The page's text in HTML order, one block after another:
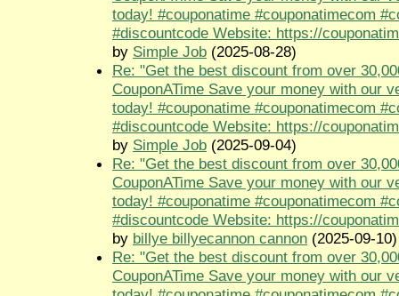
today! #couponatime #couponatimecom
#discountcode Website: https://
by Simple Job (2025-08-28)
Re: "Get the best discount from over
CouponATime Save your money with our
today! #couponatime #couponatimecom
#discountcode Website: https://
by Simple Job (2025-09-04)
Re: "Get the best discount from over
CouponATime Save your money with our
today! #couponatime #couponatimecom
#discountcode Website: https://
by billye billyecannon cannon (2025-09-10)
Re: "Get the best discount from over
CouponATime Save your money with our